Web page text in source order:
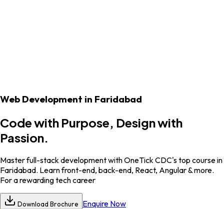
Web Development in Faridabad
Code with Purpose, Design with
Passion.
Master full-stack development with OneTick CDC's top course in
Faridabad. Learn front-end, back-end, React, Angular & more.
For a rewarding tech career
Download Brochure Enquire Now